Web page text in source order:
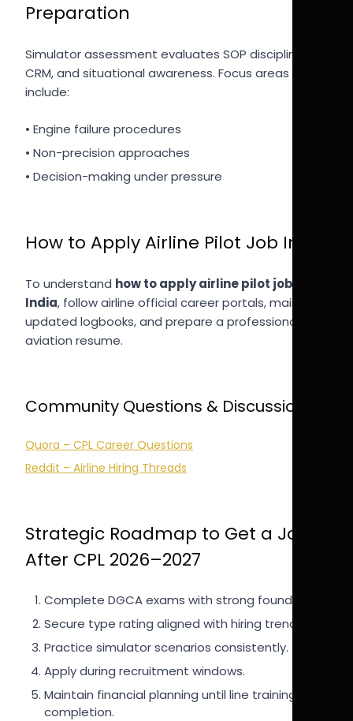
Preparation
Simulator assessment evaluates SOP discipline,
CRM, and situational awareness. Focus areas
include:
• Engine failure procedures
• Non-precision approaches
• Decision-making under pressure
How to Apply Airline Pilot Job India
To understand how to apply airline pilot job
India, follow airline official career portals, maintain
updated logbooks, and prepare a professional
aviation resume.
Community Questions & Discussions
Quora – CPL Career Questions
Reddit – Airline Hiring Threads
Strategic Roadmap to Get a Job
After CPL 2026–2027
Complete DGCA exams with strong foundation.
Secure type rating aligned with hiring trends.
Practice simulator scenarios consistently.
Apply during recruitment windows.
Maintain financial planning until line training
completion.